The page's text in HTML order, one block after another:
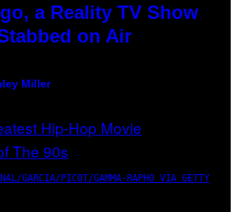
a Reality TV Show
on Air
Miller
GARCIA/PICOT/GAMMA-RAPHO VIA GETTY